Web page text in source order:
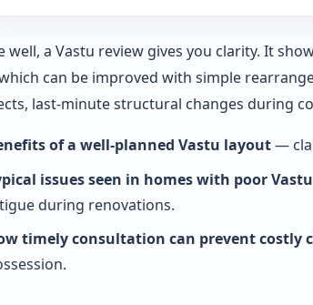
well, a Vastu review gives you clarity. It
can be improved with simple
last-minute structural changes during
of a well-planned Vastu layout—
issues seen in homes with poor
during renovations.
timely consultation can prevent costly